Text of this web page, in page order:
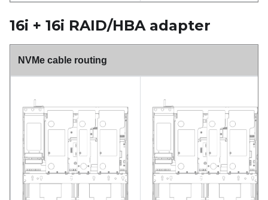
16i + 16i RAID/HBA adapter
NVMe cable routing